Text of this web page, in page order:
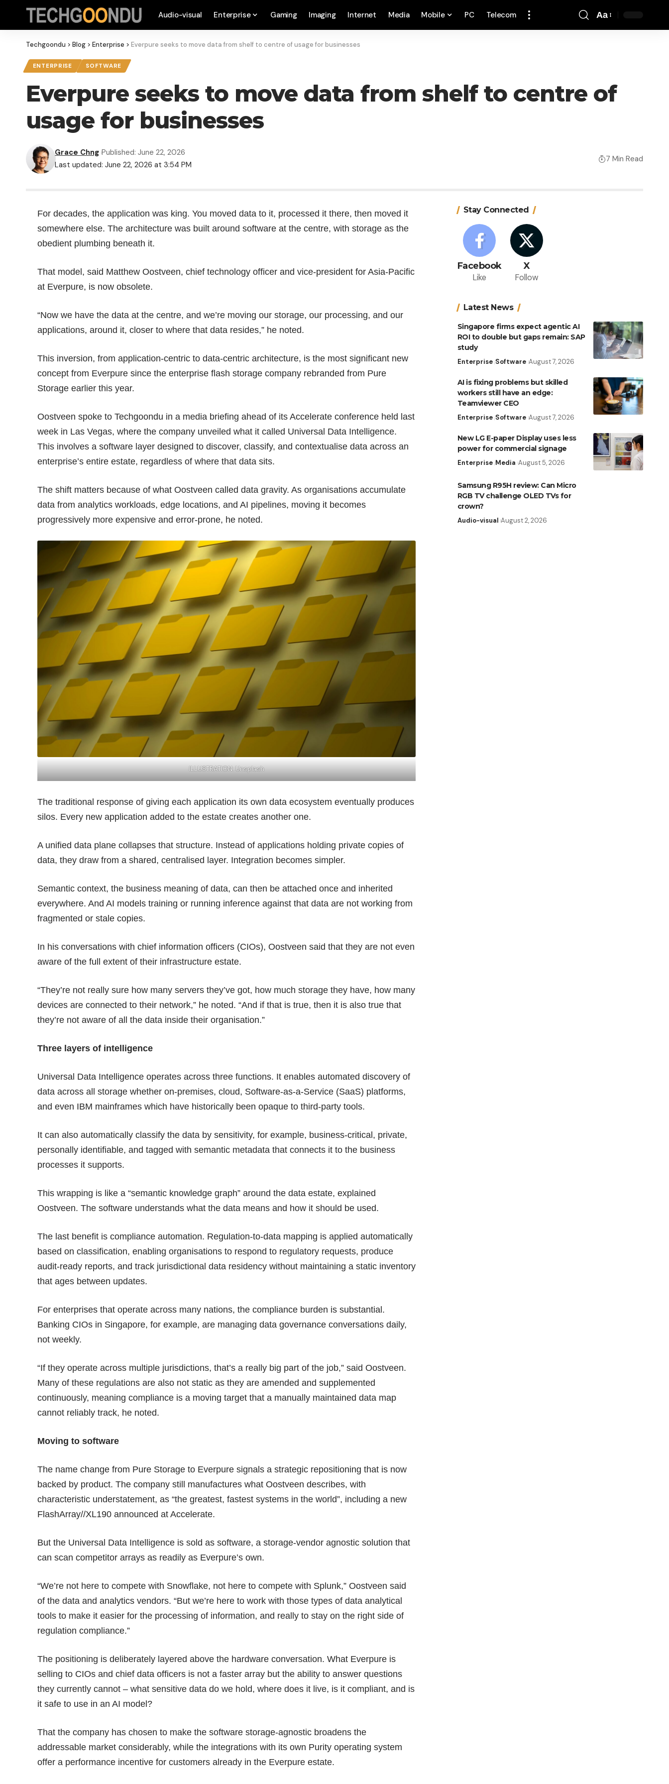
Audio-visual Enterprise Gaming Imaging Internet Media Mobile PC Telecom Aa
Techgoondu > Blog > Enterprise > Everpure seeks to move data from shelf to centre of usage for businesses
ENTERPRISE SOFTWARE
Everpure seeks to move data from shelf to centre of
usage for businesses
Last updated: June 22, 2026 at 3:54 PM
Grace Chng Published: June 22, 2026
7 Min Read
For decades, the application was king. You moved data to it, processed it there, then moved it
somewhere else. The architecture was built around software at the centre, with storage as the
obedient plumbing beneath it.
That model, said Matthew Oostveen, chief technology officer and vice-president for Asia-Pacific
at Everpure, is now obsolete.
“Now we have the data at the centre, and we’re moving our storage, our processing, and our
applications, around it, closer to where that data resides,” he noted.
This inversion, from application-centric to data-centric architecture, is the most significant new
concept from Everpure since the enterprise flash storage company rebranded from Pure
Storage earlier this year.
Oostveen spoke to Techgoondu in a media briefing ahead of its Accelerate conference held last
week in Las Vegas, where the company unveiled what it called Universal Data Intelligence.
This involves a software layer designed to discover, classify, and contextualise data across an
enterprise’s entire estate, regardless of where that data sits.
The shift matters because of what Oostveen called data gravity. As organisations accumulate
data from analytics workloads, edge locations, and AI pipelines, moving it becomes
progressively more expensive and error-prone, he noted.
ILLUSTRATION: Unsplash
The traditional response of giving each application its own data ecosystem eventually produces
silos. Every new application added to the estate creates another one.
A unified data plane collapses that structure. Instead of applications holding private copies of
data, they draw from a shared, centralised layer. Integration becomes simpler.
Semantic context, the business meaning of data, can then be attached once and inherited
everywhere. And AI models training or running inference against that data are not working from
fragmented or stale copies.
In his conversations with chief information officers (CIOs), Oostveen said that they are not even
aware of the full extent of their infrastructure estate.
“They’re not really sure how many servers they’ve got, how much storage they have, how many
devices are connected to their network,” he noted. “And if that is true, then it is also true that
they’re not aware of all the data inside their organisation.”
Three layers of intelligence
Universal Data Intelligence operates across three functions. It enables automated discovery of
data across all storage whether on-premises, cloud, Software-as-a-Service (SaaS) platforms,
and even IBM mainframes which have historically been opaque to third-party tools.
It can also automatically classify the data by sensitivity, for example, business-critical, private,
personally identifiable, and tagged with semantic metadata that connects it to the business
processes itsupports.
This wrapping is like a “semantic knowledge graph” around the data estate, explained
Oostveen. The software understands what the data means and how it should be used.
The last benefit is compliance automation. Regulation-to-data mapping is applied automatically
based on classification, enabling organisations to respond to regulatory requests, produce
audit-ready reports, and track jurisdictional data residency without maintaining a static inventory
that ages between updates.
For enterprises that operate across many nations, the compliance burden is substantial.
Banking CIOs in Singapore, for example, are managing data governance conversations daily,
not weekly.
“If they operate across multiple jurisdictions, that’s a really big part of the job,” said Oostveen.
Many of these regulations are also not static as they are amended and supplemented
continuously, meaning compliance is a moving target that a manually maintained data map
cannot reliably track, he noted.
Moving to software
The name change from Pure Storage to Everpure signals a strategic repositioning that is now
backed by product. The company still manufactures what Oostveen describes, with
characteristic understatement, as “the greatest, fastest systems in the world”, including a new
FlashArray//XL190 announced at Accelerate.
But the Universal Data Intelligence is sold as software, a storage-vendor agnostic solution that
can scan competitor arrays as readily as Everpure’s own.
“We’re not here to compete with Snowflake, not here to compete with Splunk,” Oostveen said
of the data and analytics vendors. “But we’re here to work with those types of data analytical
tools to make it easier for the processing of information, and really to stay on the right side of
regulation compliance.”
The positioning is deliberately layered above the hardware conversation. What Everpure is
selling to CIOs and chief data officers is not a faster array but the ability to answer questions
they currently cannot – what sensitive data do we hold, where does it live, is it compliant, and is
it safe to use in an AI model?
That the company has chosen to make the software storage-agnostic broadens the
addressable market considerably, while the integrations with its own Purity operating system
offer a performance incentive for customers already in the Everpure estate.
Stay Connected
Facebook
Like
X
Follow
Latest News
Singapore firms expect agentic AI
ROI to double but gaps remain: SAP
study
Enterprise Software August 7, 2026
AI is fixing problems but skilled
workers still have an edge:
Teamviewer CEO
Enterprise Software August 7, 2026
New LG E-paper Display uses less
power for commercial signage
Enterprise Media August 5, 2026
Samsung R95H review: Can Micro
RGB TV challenge OLED TVs for
crown?
Audio-visual August 2, 2026